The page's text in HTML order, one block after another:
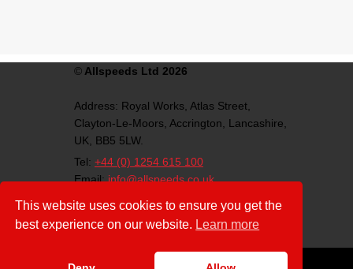
© Allspeeds Ltd 2026
Address: Royal Works, Atlas Street,
Clayton-Le-Moors, Accrington,
Lancashire,
UK,
BB5 5LW.
Tel: +44 (0) 1254 615 100
Email:info@allspeeds.co.uk
VAT Number: GB812007776
Company Number: 4639403
This website uses cookies to ensure you get the
best experience on our website. Learn more